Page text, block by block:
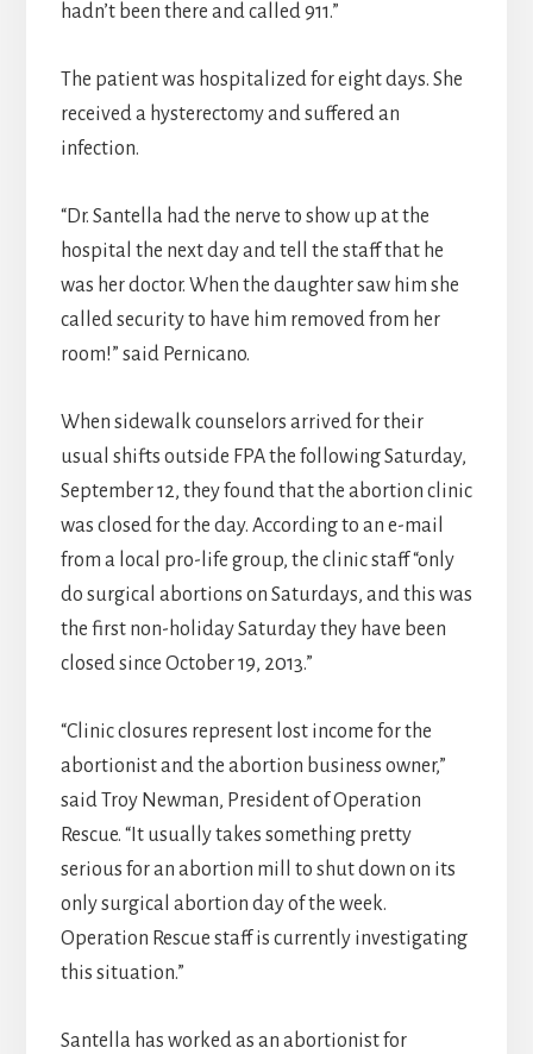
hadn’t been there and called 911.”
The patient was hospitalized for eight days. She
received a hysterectomy and suffered an
infection.
“Dr. Santella had the nerve to show up at the
hospital the next day and tell the staff that he
was her doctor. When the daughter saw him she
called security to have him removed from her
room!” said Pernicano.
When sidewalk counselors arrived for their
usual shifts outside FPA the following Saturday,
September 12, they found that the abortion clinic
was closed for the day. According to an e-mail
from a local pro-life group, the clinic staff “only
do surgical abortions on Saturdays, and this was
the first non-holiday Saturday they have been
closed since October 19, 2013.”
“Clinic closures represent lost income for the
abortionist and the abortion business owner,”
said Troy Newman, President of Operation
Rescue. “It usually takes something pretty
serious for an abortion mill to shut down on its
only surgical abortion day of the week.
Operation Rescue staff is currently investigating
this situation.”
Santella has worked as an abortionist for